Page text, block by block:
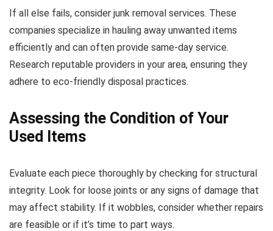
If all else fails, consider junk removal services. These
companies specialize in hauling away unwanted items
efficiently and can often provide same-day service.
Research reputable providers in your area, ensuring they
adhere to eco-friendly disposal practices.
Assessing the Condition of Your
Used Items
Evaluate each piece thoroughly by checking for structural
integrity. Look for loose joints or any signs of damage that
may affect stability. If it wobbles, consider whether repairs
are feasible or if it’s time to part ways.